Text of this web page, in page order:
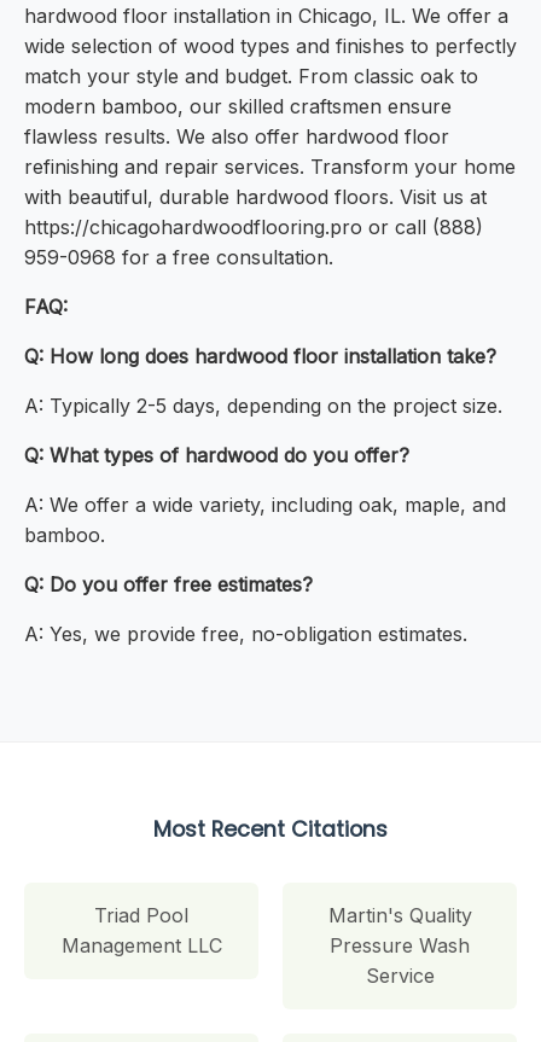
hardwood floor installation in Chicago, IL. We offer a
wide selection of wood types and finishes to perfectly
match your style and budget. From classic oak to
modern bamboo, our skilled craftsmen ensure
flawless results. We also offer hardwood floor
refinishing and repair services. Transform your home
with beautiful, durable hardwood floors. Visit us at
https://chicagohardwoodflooring.pro or call (888)
959-0968 for a free consultation.
FAQ:
Q: How long does hardwood floor installation take?
A: Typically 2-5 days, depending on the project size.
Q: What types of hardwood do you offer?
A: We offer a wide variety, including oak, maple, and
bamboo.
Q: Do you offer free estimates?
A: Yes, we provide free, no-obligation estimates.
Most Recent Citations
Triad Pool
Management LLC
Martin's Quality
Pressure Wash
Service